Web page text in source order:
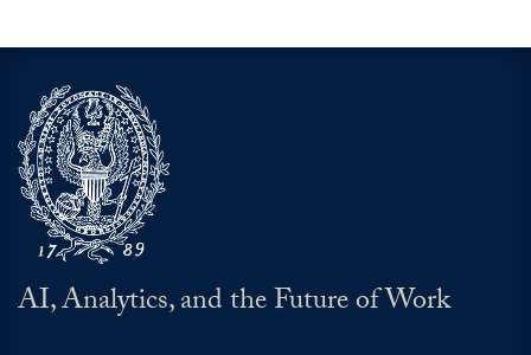
AI, Analytics, and the Future of Work